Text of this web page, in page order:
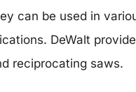
can be used in
DeWalt
reciprocating saws.